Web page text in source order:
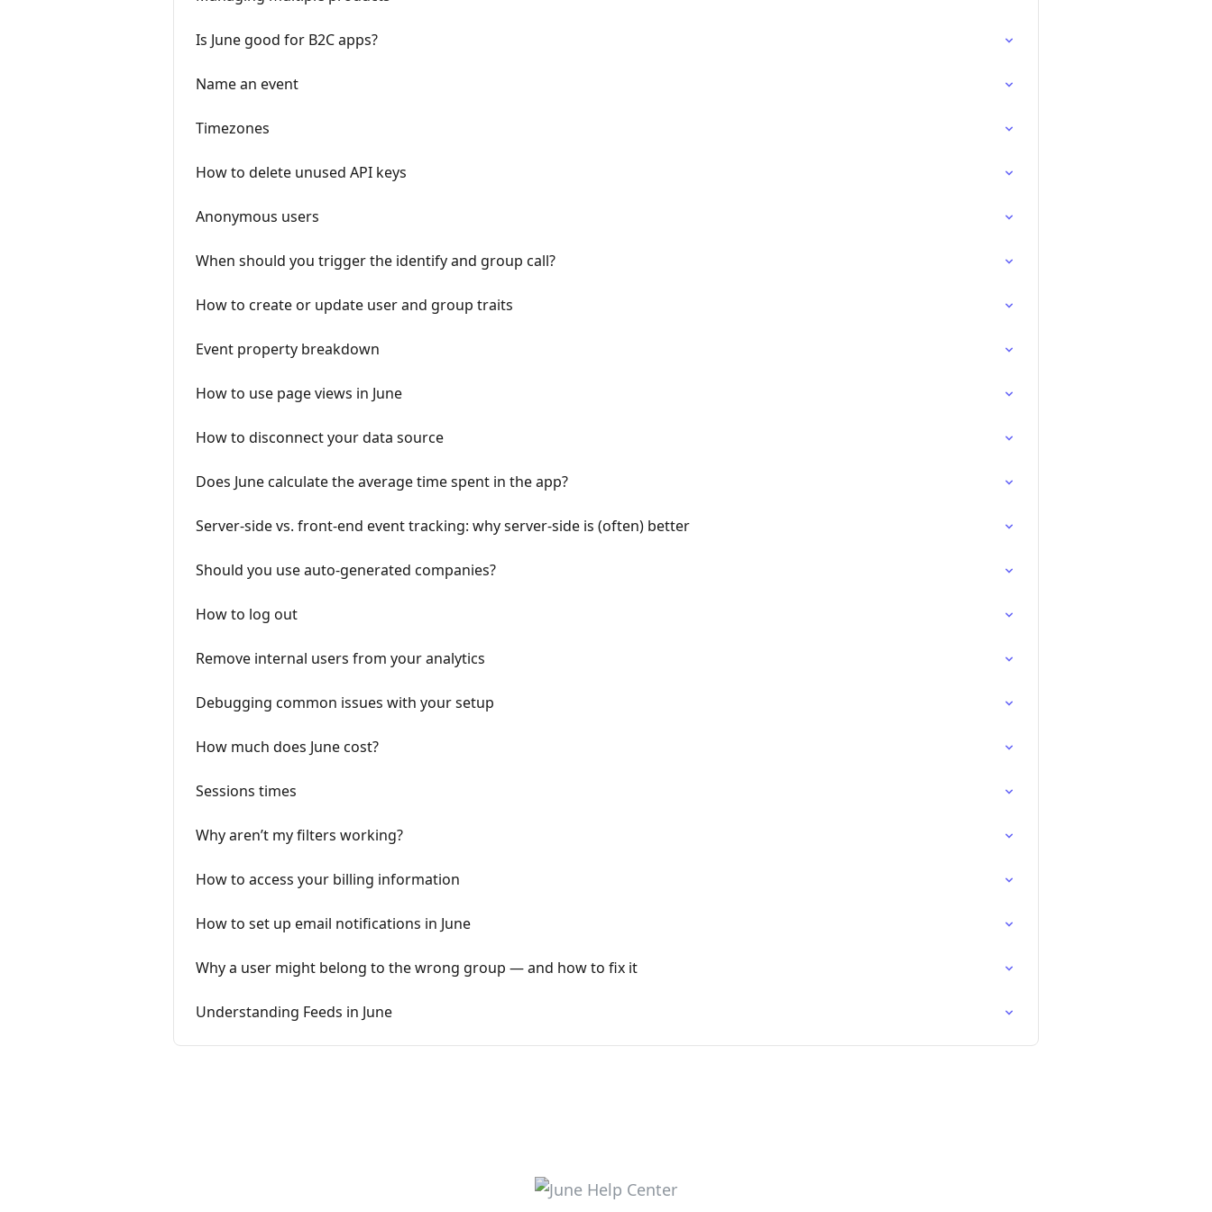
Is June good for B2C apps?
Name an event
Timezones
How to delete unused API keys
Anonymous users
When should you trigger the identify and group call?
How to create or update user and group traits
Event property breakdown
How to use page views in June
How to disconnect your data source
Does June calculate the average time spent in the app?
Server-side vs. front-end event tracking: why server-side is (often) better
Should you use auto-generated companies?
How to log out
Remove internal users from your analytics
Debugging common issues with your setup
How much does June cost?
Sessions times
Why aren’t my filters working?
How to access your billing information
How to set up email notifications in June
Why a user might belong to the wrong group — and how to fix it
Understanding Feeds in June